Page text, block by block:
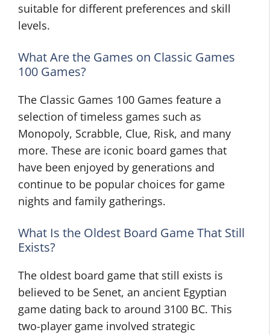
suitable for different preferences and skill
levels.
What Are the Games on Classic Games
100 Games?
The Classic Games 100 Games feature a
selection of timeless games such as
Monopoly, Scrabble, Clue, Risk, and many
more. These are iconic board games that
have been enjoyed by generations and
continue to be popular choices for game
nights and family gatherings.
What Is the Oldest Board Game That Still
Exists?
The oldest board game that still exists is
believed to be Senet, an ancient Egyptian
game dating back to around 3100 BC. This
two-player game involved strategic